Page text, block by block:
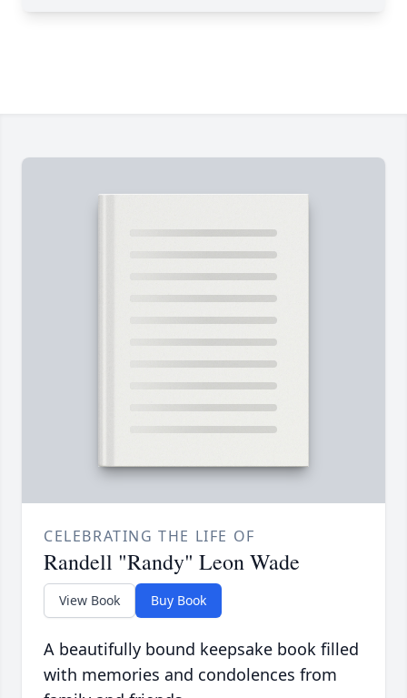
CELEBRATING THE LIFE OF
Randell "Randy" Leon Wade
View Book Buy Book
A beautifully bound keepsake book filled
with memories and condolences from